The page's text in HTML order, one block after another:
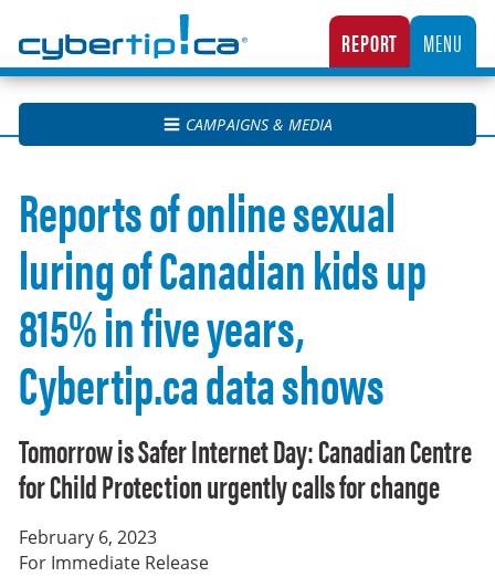
CANADA’S NATIONAL TIPLINE FOR REPORTING THE ONLINE SEXUAL EXPLOITATION
REPORT MENU
CAMPAIGNS & MEDIA
Reports of online sexual
luring of Canadian kids up
815% in five years,
Cybertip.ca data shows
Tomorrow is Safer Internet Day: Canadian Centre
for Child Protection urgently calls for change
February 6, 2023
For Immediate Release